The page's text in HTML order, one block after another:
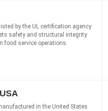
by the UL certification agency
safety and structural integrity
food service operations.
in the United States